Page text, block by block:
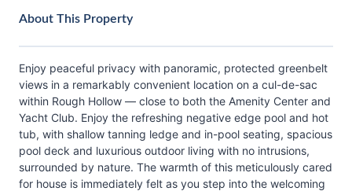
About This Property
Enjoy peaceful privacy with panoramic, protected greenbelt
views in a remarkably convenient location on a cul-de-sac
within Rough Hollow — close to both the Amenity Center and
Yacht Club. Enjoy the refreshing negative edge pool and hot
tub, with shallow tanning ledge and in-pool seating, spacious
pool deck and luxurious outdoor living with no intrusions,
surrounded by nature. The warmth of this meticulously cared
for house is immediately felt as you step into the welcoming